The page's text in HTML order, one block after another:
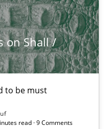
on Shall /
to be must
read · 9 Comments
Should / Will etc.
must